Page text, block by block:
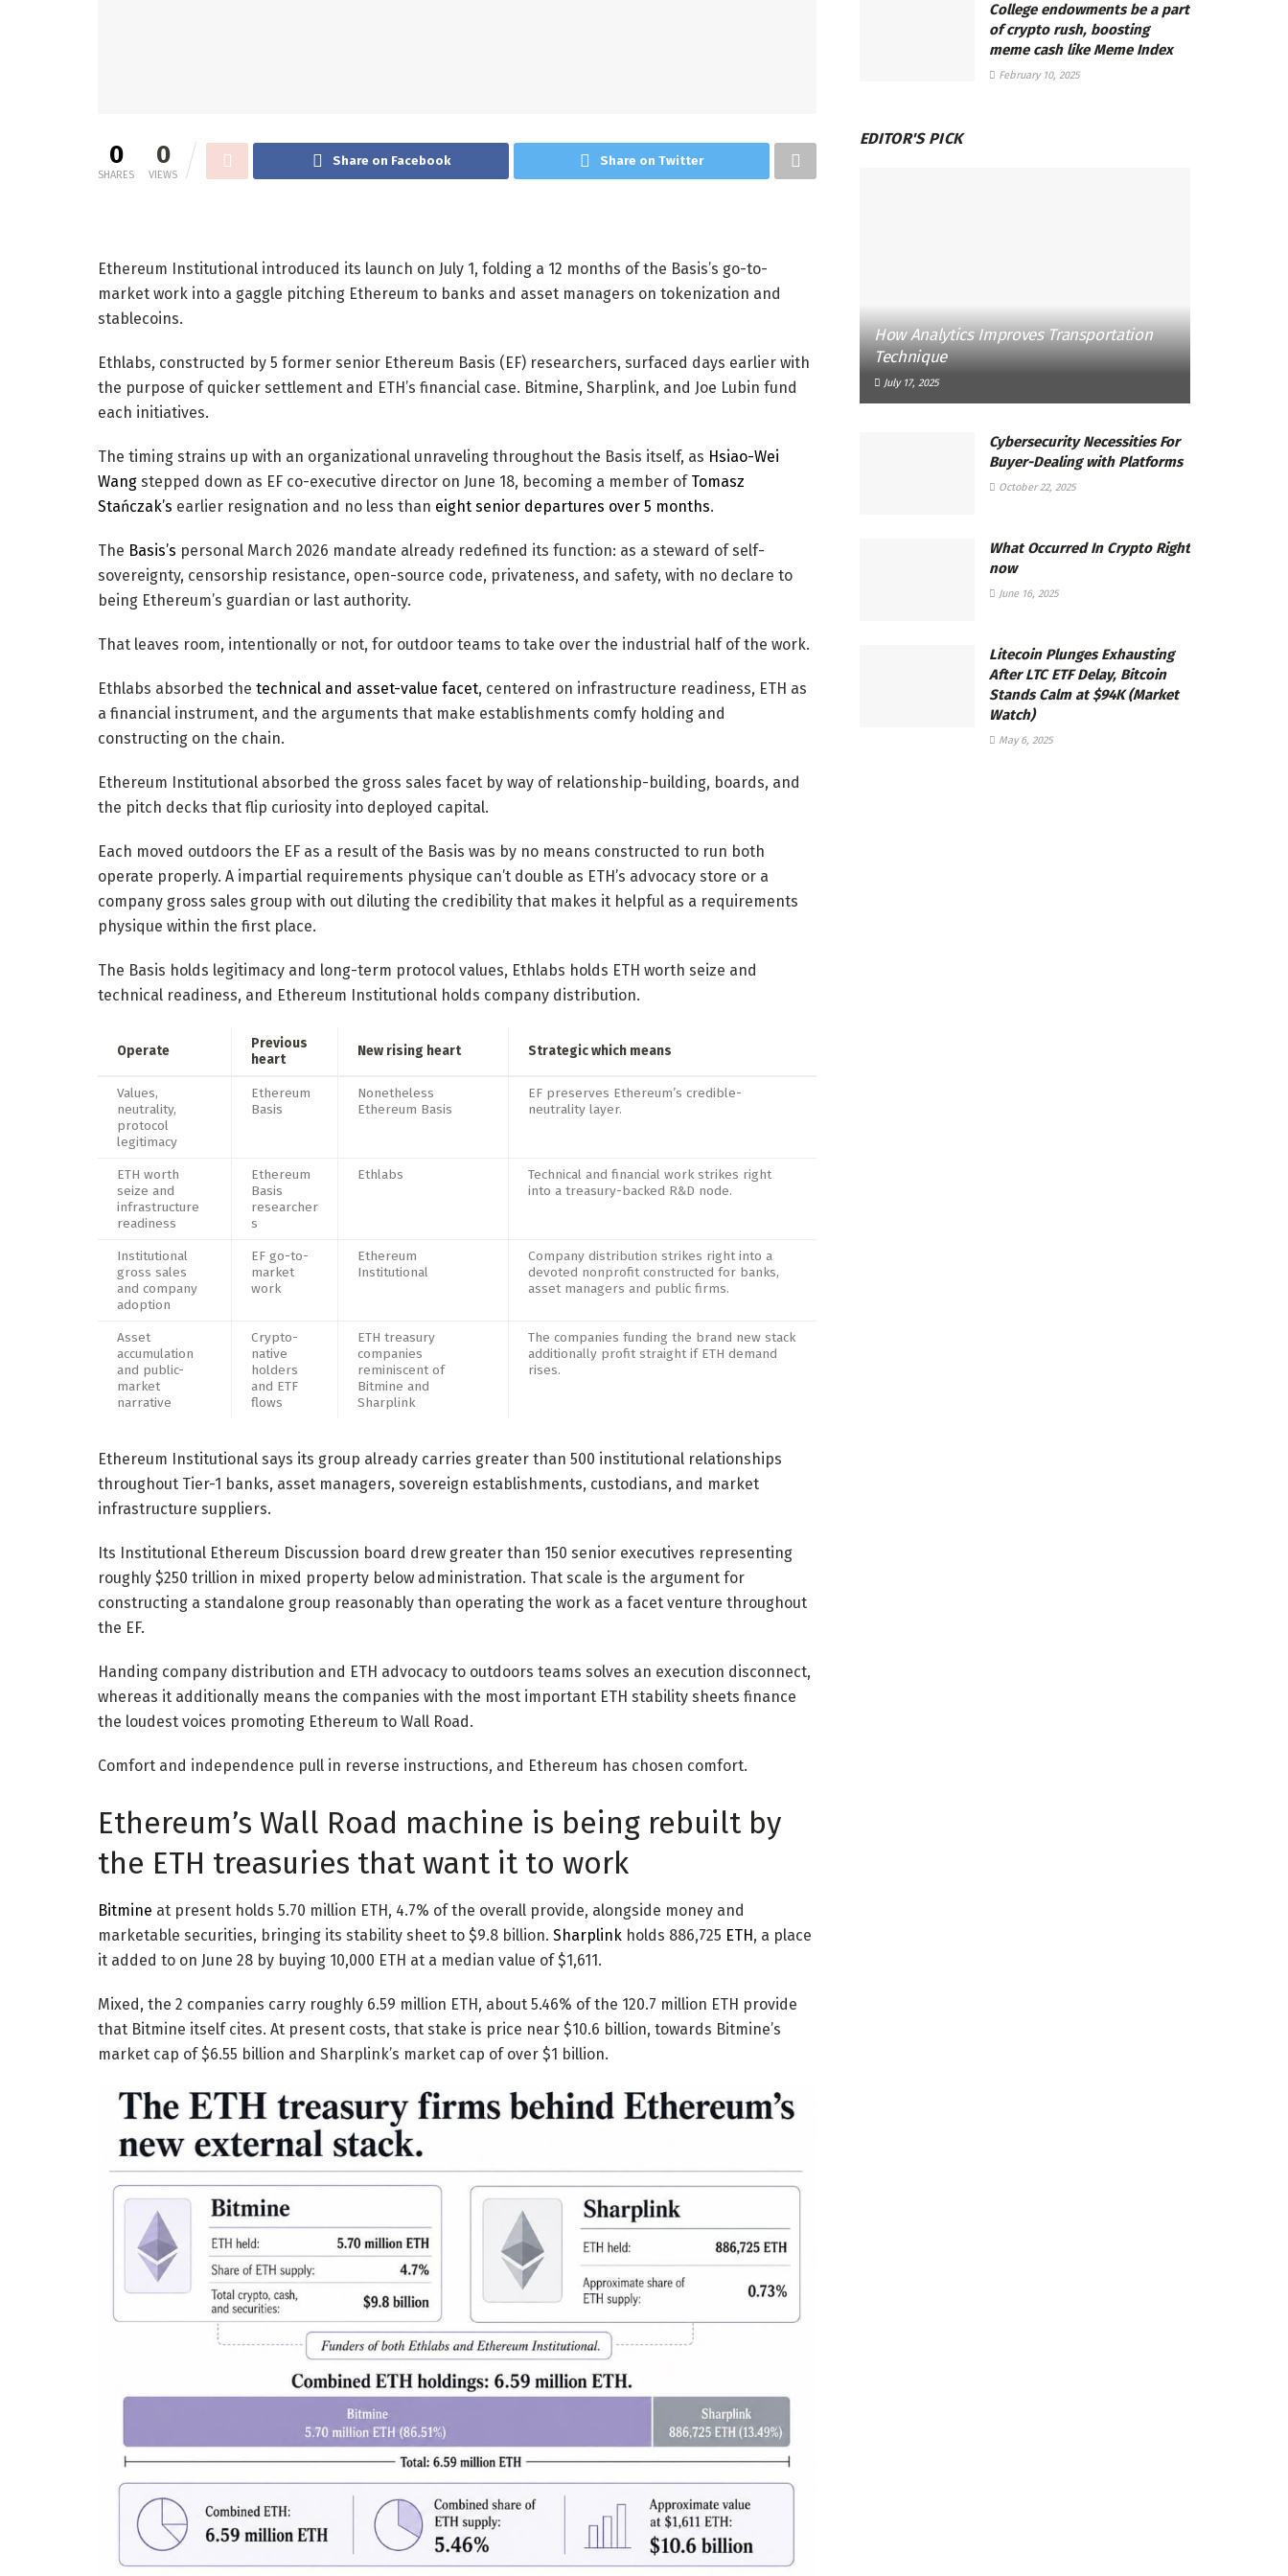
0
SHARES
0
VIEWS
Share on Facebook Share on Twitter
Ethereum Institutional introduced its launch on July 1, folding a 12 months of the Basis’s go-to-
market work into a gaggle pitching Ethereum to banks and asset managers on tokenization and
stablecoins.
Ethlabs, constructed by 5 former senior Ethereum Basis (EF) researchers, surfaced days earlier with
the purpose of quicker settlement and ETH’s financial case. Bitmine, Sharplink, and Joe Lubin fund
each initiatives.
The timing strains up with an organizational unraveling throughout the Basis itself, as Hsiao-Wei
Wang stepped down as EF co-executive director on June 18, becoming a member of Tomasz
Stańczak’s earlier resignation and no less than eight senior departures over 5 months.
The Basis’s personal March 2026 mandate already redefined its function: as a steward of self-
sovereignty, censorship resistance, open-source code, privateness, and safety, with no declare to
being Ethereum’s guardian or last authority.
That leaves room, intentionally or not, for outdoor teams to take over the industrial half of the work.
Ethlabs absorbed the technical and asset-value facet, centered on infrastructure readiness, ETH as
a financial instrument, and the arguments that make establishments comfy holding and
constructing on the chain.
Ethereum Institutional absorbed the gross sales facet by way of relationship-building, boards, and
the pitch decks that flip curiosity into deployed capital.
Each moved outdoors the EF as a result of the Basis was by no means constructed to run both
operate properly. A impartial requirements physique can’t double as ETH’s advocacy store or a
company gross sales group with out diluting the credibility that makes it helpful as a requirements
physique within the first place.
The Basis holds legitimacy and long-term protocol values, Ethlabs holds ETH worth seize and
technical readiness, and Ethereum Institutional holds company distribution.
Operate
Previous
heart
New rising heart Strategic which means
Values,
neutrality,
protocol
legitimacy
Ethereum
Basis
Nonetheless
Ethereum Basis
EF preserves Ethereum’s credible-
neutrality layer.
ETH worth
seize and
infrastructure
readiness
Ethereum
Basis
researcher
s
Ethlabs
Technical and financial work strikes right
into a treasury-backed R&D node.
Institutional
gross sales
and company
adoption
EF go-to-
market
work
Ethereum
Institutional
Company distribution strikes right into a
devoted nonprofit constructed for banks,
asset managers and public firms.
Asset
accumulation
and public-
market
narrative
Crypto-
native
holders
and ETF
flows
ETH treasury
companies
reminiscent of
Bitmine and
Sharplink
The companies funding the brand new stack
additionally profit straight if ETH demand
rises.
Ethereum Institutional says its group already carries greater than 500 institutional relationships
throughout Tier-1 banks, asset managers, sovereign establishments, custodians, and market
infrastructure suppliers.
Its Institutional Ethereum Discussion board drew greater than 150 senior executives representing
roughly $250 trillion in mixed property below administration. That scale is the argument for
constructing a standalone group reasonably than operating the work as a facet venture throughout
the EF.
Handing company distribution and ETH advocacy to outdoors teams solves an execution disconnect,
whereas it additionally means the companies with the most important ETH stability sheets finance
the loudest voices promoting Ethereum to Wall Road.
Comfort and independence pull in reverse instructions, and Ethereum has chosen comfort.
Ethereum’s Wall Road machine is being rebuilt by
the ETH treasuries that want it to work
Bitmine at present holds 5.70 million ETH, 4.7% of the overall provide, alongside money and
marketable securities, bringing its stability sheet to $9.8 billion. Sharplink holds 886,725 ETH , a place
it added to on June 28 by buying 10,000 ETH at a median value of $1,611.
Mixed, the 2 companies carry roughly 6.59 million ETH, about 5.46% of the 120.7 million ETH provide
that Bitmine itself cites. At present costs, that stake is price near $10.6 billion, towards Bitmine’s
market cap of $6.55 billion and Sharplink’s market cap of over $1 billion.
College endowments be a part
of crypto rush, boosting
meme cash like Meme Index
February 10, 2025
EDITOR'S PICK
How Analytics Improves Transportation
Technique
July 17, 2025
Cybersecurity Necessities For
Buyer-Dealing with Platforms
October 22, 2025
What Occurred In Crypto Right
now
June 16, 2025
Litecoin Plunges Exhausting
After LTC ETF Delay, Bitcoin
Stands Calm at $94K (Market
Watch)
May 6, 2025